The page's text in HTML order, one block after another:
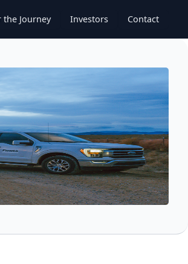
Journey Investors Contact